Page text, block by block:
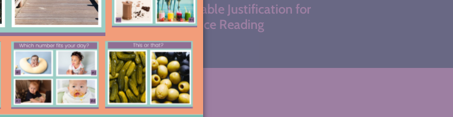
the First Day of
The Uncrackable Justification for
Choice Reading